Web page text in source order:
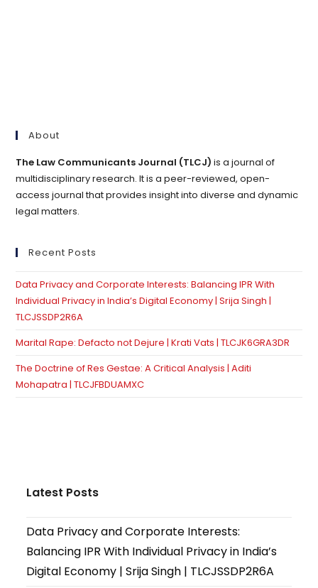
About
The Law Communicants Journal (TLCJ) is a journal of
multidisciplinary research. It is a peer-reviewed, open-
access journal that provides insight into diverse and dynamic
legal matters.
Recent Posts
Data Privacy and Corporate Interests: Balancing IPR With
Individual Privacy in India’s Digital Economy | Srija Singh |
TLCJSSDP2R6A
Marital Rape: Defacto not Dejure | Krati Vats | TLCJK6GRA3DR
The Doctrine of Res Gestae: A Critical Analysis | Aditi
Mohapatra | TLCJFBDUAMXC
Latest Posts
Data Privacy and Corporate Interests:
Balancing IPR With Individual Privacy in India’s
Digital Economy | Srija Singh | TLCJSSDP2R6A